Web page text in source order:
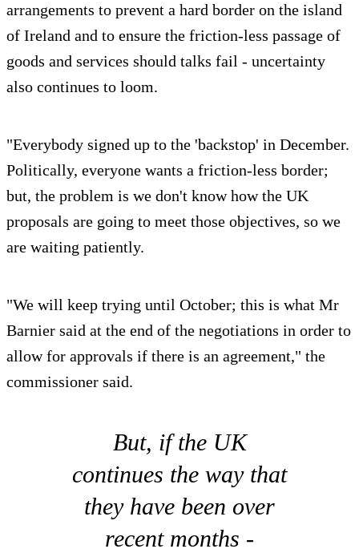
arrangements to prevent a hard border on the island
of Ireland and to ensure the friction-less passage of
goods and services should talks fail - uncertainty
also continues to loom.
"Everybody signed up to the 'backstop' in December.
Politically, everyone wants a friction-less border;
but, the problem is we don't know how the UK
proposals are going to meet those objectives, so we
are waiting patiently.
"We will keep trying until October; this is what Mr
Barnier said at the end of the negotiations in order to
allow for approvals if there is an agreement," the
commissioner said.
But, if the UK
continues the way that
they have been over
recent months -